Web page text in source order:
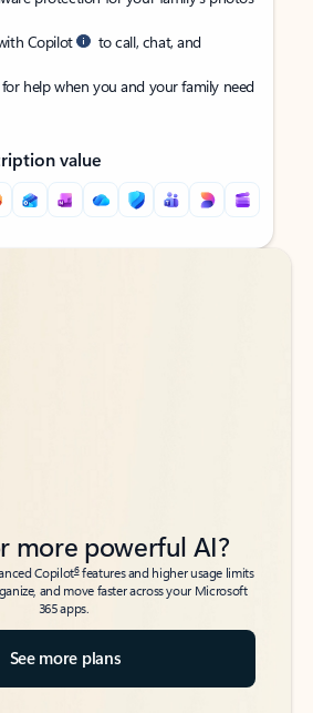
Copilot
to call, chat, and
help when you and your family need
value
more powerful AI?
Copilot6features and higher usage limits
and move faster across your Microsoft
365 apps.
See more plans